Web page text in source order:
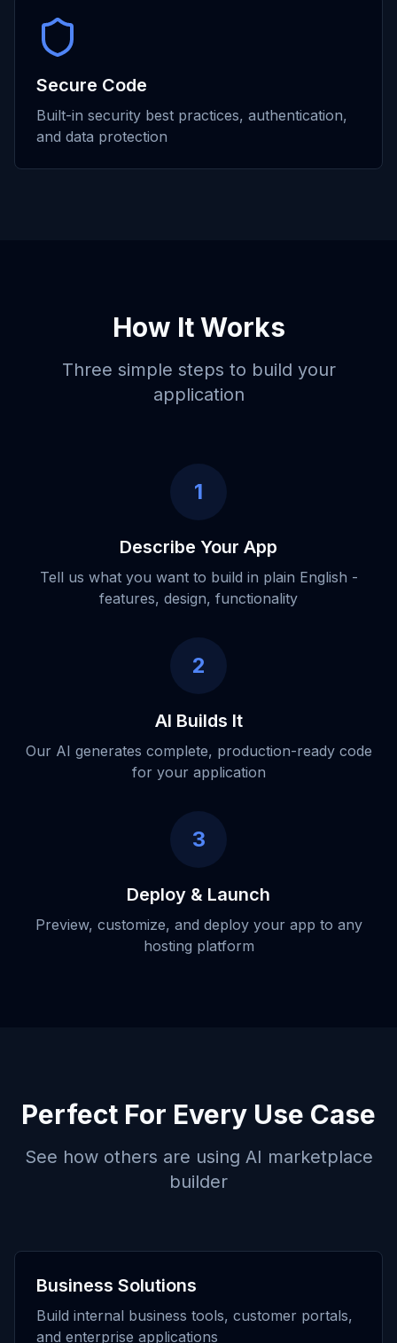
Secure Code
Built-in security best practices, authentication,
and data protection
How It Works
Three simple steps to build your
application
1
Describe Your App
Tell us what you want to build in plain English -
features, design, functionality
2
AI Builds It
Our AI generates complete, production-ready code
for your application
3
Deploy & Launch
Preview, customize, and deploy your app to any
hosting platform
Perfect For Every Use Case
See how others are using AI marketplace
builder
Business Solutions
Build internal business tools, customer portals,
and enterprise applications